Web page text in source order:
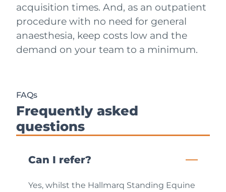
acquisition times. And, as an outpatient
procedure with no need for general
anaesthesia, keep costs low and the
demand on your team to a minimum.
FAQs
Frequently asked
questions
Can I refer?
Yes, whilst the Hallmarq Standing Equine